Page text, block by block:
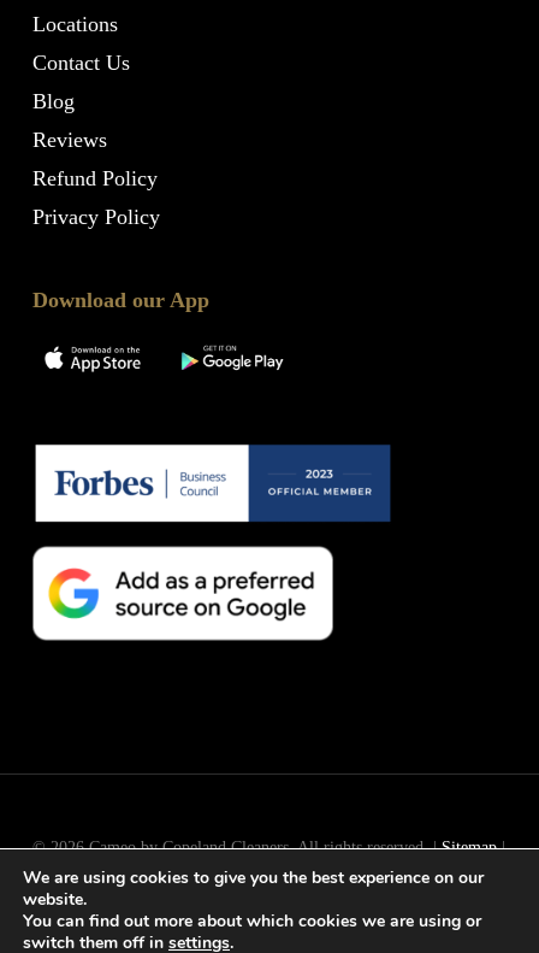
Locations
Contact Us
Blog
Reviews
Refund Policy
Privacy Policy
Download our App
© 2026 Cameo by Copeland Cleaners. All rights reserved. |Sitemap|
Long IslandSEObyActive Web Group
We are using cookies to give you the best experience on our
website.
You can find out more about which cookies we are using or
switch them off in settings.